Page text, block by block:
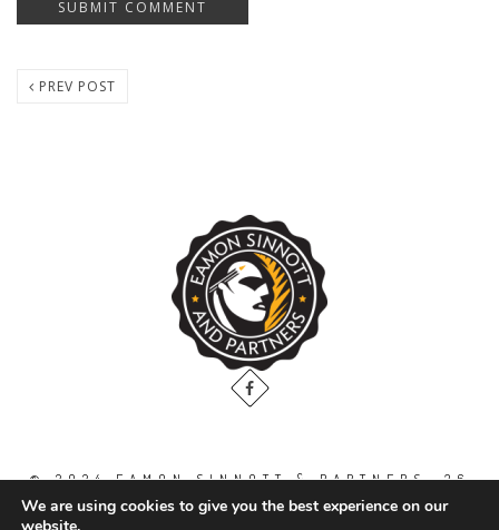
PREV POST
© 2024 EAMON SINNOTT & PARTNERS, 36
THE GALLOPS, DUBLIN ROAD, NAAS. CO.
KILDARE. W91 WT2V / TEL: 00 353 45
We are using cookies to give you the best experience on our